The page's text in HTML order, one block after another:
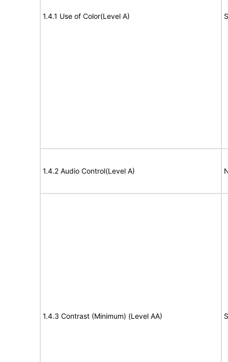
1.4.1 Use of Color(Level A)
1.4.2 Audio Control(Level A)
1.4.3 Contrast (Minimum) (Level AA)